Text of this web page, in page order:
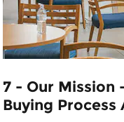
7 - Our Mission
Buying Process